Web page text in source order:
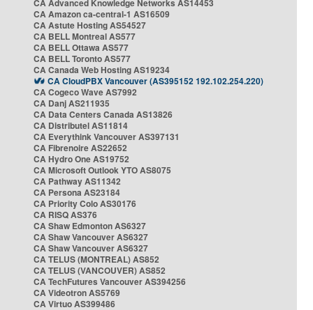
CA Advanced Knowledge Networks AS14453
CA Amazon ca-central-1 AS16509
CA Astute Hosting AS54527
CA BELL Montreal AS577
CA BELL Ottawa AS577
CA BELL Toronto AS577
CA Canada Web Hosting AS19234
CA CloudPBX Vancouver (AS395152 192.102.254.220)
CA Cogeco Wave AS7992
CA Danj AS211935
CA Data Centers Canada AS13826
CA Distributel AS11814
CA Everythink Vancouver AS397131
CA Fibrenoire AS22652
CA Hydro One AS19752
CA Microsoft Outlook YTO AS8075
CA Pathway AS11342
CA Persona AS23184
CA Priority Colo AS30176
CA RISQ AS376
CA Shaw Edmonton AS6327
CA Shaw Vancouver AS6327
CA Shaw Vancouver AS6327
CA TELUS (MONTREAL) AS852
CA TELUS (VANCOUVER) AS852
CA TechFutures Vancouver AS394256
CA Videotron AS5769
CA Virtuo AS399486